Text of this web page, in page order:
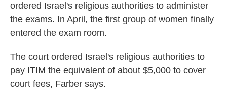
ordered Israel's religious authorities to administer
the exams. In April, the first group of women finally
entered the exam room.
The court ordered Israel's religious authorities to
pay ITIM the equivalent of about $5,000 to cover
court fees, Farber says.